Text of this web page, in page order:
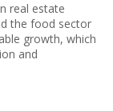
real estate
the food sector
growth, which
and